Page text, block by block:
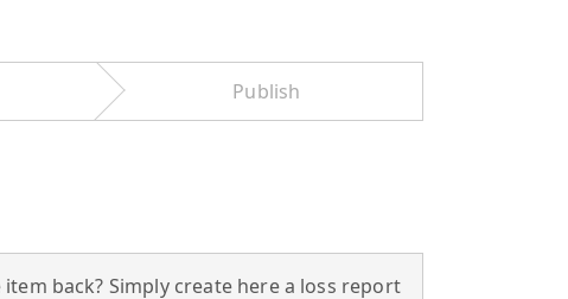
Publish
back? Simply create here a loss report